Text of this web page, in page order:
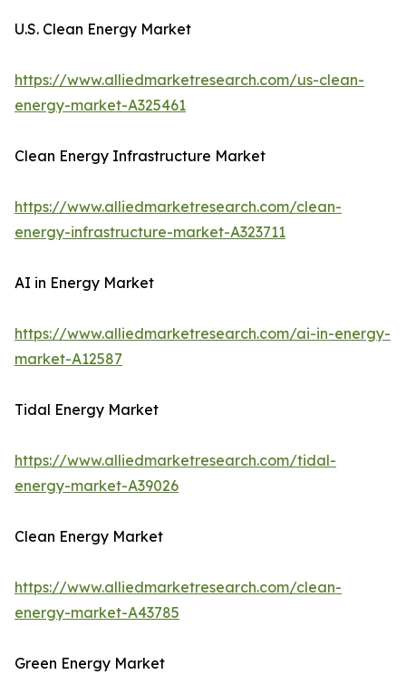
U.S. Clean Energy Market
https://www.alliedmarketresearch.com/us-clean-
energy-market-A325461
Clean Energy Infrastructure Market
https://www.alliedmarketresearch.com/clean-
energy-infrastructure-market-A323711
AI in Energy Market
https://www.alliedmarketresearch.com/ai-in-energy-
market-A12587
Tidal Energy Market
https://www.alliedmarketresearch.com/tidal-
energy-market-A39026
Clean Energy Market
https://www.alliedmarketresearch.com/clean-
energy-market-A43785
Green Energy Market